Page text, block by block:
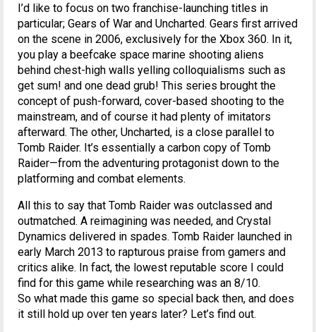
I’d like to focus on two franchise-launching titles in
particular; Gears of War and Uncharted. Gears first arrived
on the scene in 2006, exclusively for the Xbox 360. In it,
you play a beefcake space marine shooting aliens
behind chest-high walls yelling colloquialisms such as
get sum! and one dead grub! This series brought the
concept of push-forward, cover-based shooting to the
mainstream, and of course it had plenty of imitators
afterward. The other, Uncharted, is a close parallel to
Tomb Raider. It’s essentially a carbon copy of Tomb
Raider—from the adventuring protagonist down to the
platforming and combat elements.
All this to say that Tomb Raider was outclassed and
outmatched. A reimagining was needed, and Crystal
Dynamics delivered in spades. Tomb Raider launched in
early March 2013 to rapturous praise from gamers and
critics alike. In fact, the lowest reputable score I could
find for this game while researching was an 8/10.
So what made this game so special back then, and does
it still hold up over ten years later? Let’s find out.